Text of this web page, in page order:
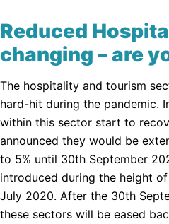
Reduced
changing – are
The hospitality and tourism
hard-hit during the pandemic.
within this sector start to
announced they would be
to 5% until 30th September
introduced during the height of
July 2020. After the 30th
these sectors will be eased